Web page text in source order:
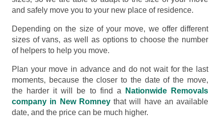
and safely move you to your new place of residence.
Depending on the size of your move, we offer different
sizes of vans, as well as options to choose the number
of helpers to help you move.
Plan your move in advance and do not wait for the last
moments, because the closer to the date of the move,
the harder it will be to find a
Nationwide Removals
company in New Romneythat will have an available
date, and the price can be much higher.